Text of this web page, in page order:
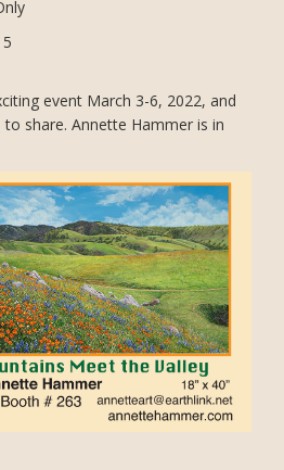
event March 3-6, 2022, and
share. Annette Hammer is in